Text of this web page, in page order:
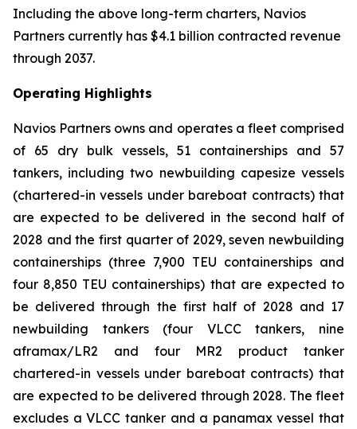
Including the above long-term charters, Navios
Partners currently has $4.1 billion contracted revenue
through 2037.
Operating Highlights
Navios Partners owns and operates a fleet comprised
of 65 dry bulk vessels, 51 containerships and 57
tankers, including two newbuilding capesize vessels
(chartered-in vessels under bareboat contracts) that
are expected to be delivered in the second half of
2028 and the first quarter of 2029, seven newbuilding
containerships (three 7,900 TEU containerships and
four 8,850 TEU containerships) that are expected to
be delivered through the first half of 2028 and 17
newbuilding tankers (four VLCC tankers, nine
aframax/LR2 and four MR2 product tanker
chartered-in vessels under bareboat contracts) that
are expected to be delivered through 2028. The fleet
excludes a VLCC tanker and a panamax vessel that